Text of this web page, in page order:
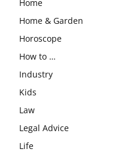
Home
Home & Garden
Horoscope
How to …
Industry
Kids
Law
Legal Advice
Life